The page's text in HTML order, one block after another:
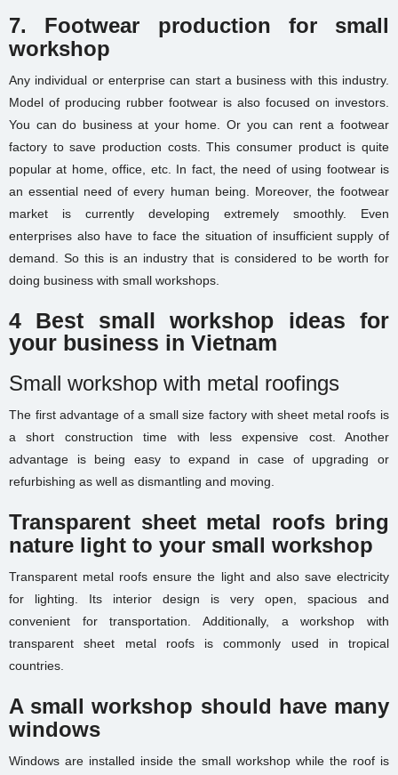
7. Footwear production for small
workshop
Any individual or enterprise can start a business with this industry.
Model of producing rubber footwear is also focused on investors.
You can do business at your home. Or you can rent a footwear
factory to save production costs. This consumer product is quite
popular at home, office, etc. In fact, the need of using footwear is
an essential need of every human being. Moreover, the footwear
market is currently developing extremely smoothly. Even
enterprises also have to face the situation of insufficient supply of
demand. So this is an industry that is considered to be worth for
doing business with small workshops.
4 Best small workshop ideas for
your business in Vietnam
Small workshop with metal roofings
The first advantage of a small size factory with sheet metal roofs is
a short construction time with less expensive cost. Another
advantage is being easy to expand in case of upgrading or
refurbishing as well as dismantling and moving.
Transparent sheet metal roofs bring
nature light to your small workshop
Transparent metal roofs ensure the light and also save electricity
for lighting. Its interior design is very open, spacious and
convenient for transportation. Additionally, a workshop with
transparent sheet metal roofs is commonly used in tropical
countries.
A small workshop should have many
windows
Windows are installed inside the small workshop while the roof is